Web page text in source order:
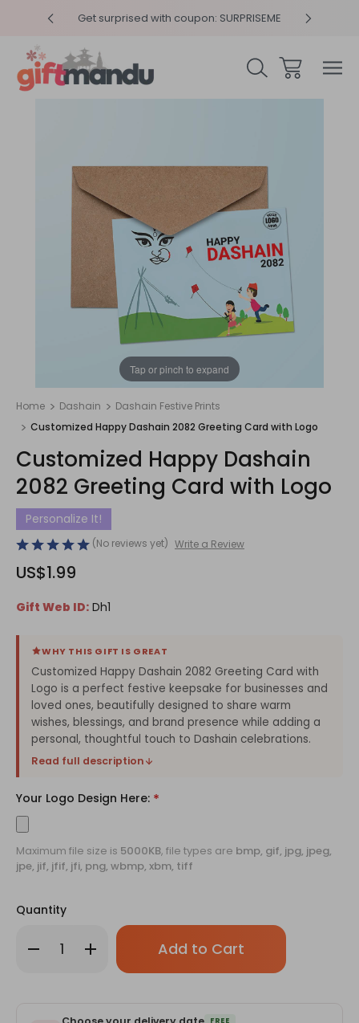
Get surprised with coupon: SURPRISEME
Tap or pinch to expand
Home Dashain
Dashain Festive Prints
Customized Happy Dashain 2082 Greeting Card with Logo
Customized Happy Dashain
2082 Greeting Card with Logo
Personalize It!
(No reviews yet) Write a Review
US$1.99
Gift Web ID: Dh1
WHY THIS GIFT IS GREAT
Customized Happy Dashain 2082 Greeting Card with
Logo is a perfect festive keepsake for businesses and
loved ones, beautifully designed to share warm
wishes, blessings, and brand presence while adding a
personal, thoughtful touch to Dashain celebrations.
Read full description
Your Logo Design Here: *
Maximum file size is 5000KB, file types are bmp, gif, jpg, jpeg,
jpe, jif, jfif, jfi, png, wbmp, xbm, tiff
Quantity
Decrease
Quantity
Increase
Quantity
Customized
Only
in
FREE